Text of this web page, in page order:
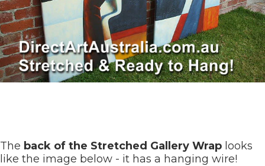
The back of the Stretched Gallery Wrap looks
like the image below - it has a hanging wire!